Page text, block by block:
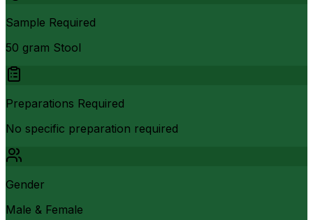
Sample Required
50 gram Stool
Preparations Required
No specific preparation required
Gender
Male & Female